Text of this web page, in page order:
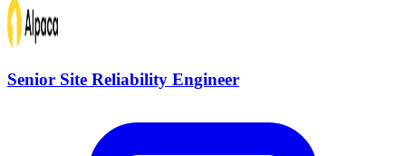
Senior Site Reliability Engineer